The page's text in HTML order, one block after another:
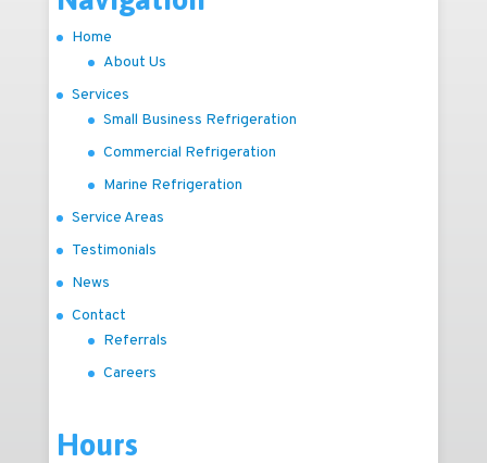
Home
About Us
Services
Small Business Refrigeration
Commercial Refrigeration
Marine Refrigeration
Service Areas
Testimonials
News
Contact
Referrals
Careers
Hours